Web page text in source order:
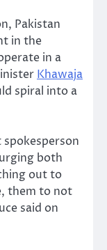
Pakistan
in the
in a
Khawaja
spiral into a
both
out to
them to not
said on